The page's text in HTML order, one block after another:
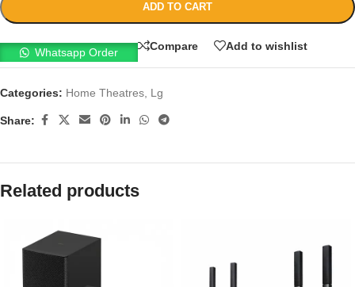
ADD TO CART
Whatsapp Order
Compare Add to wishlist
Categories: Home Theatres Lg
Share:
Related products